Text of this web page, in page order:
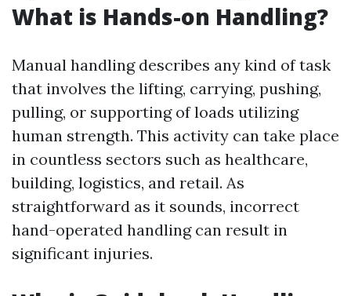
What is Hands-on Handling?
Manual handling describes any kind of task
that involves the lifting, carrying, pushing,
pulling, or supporting of loads utilizing
human strength. This activity can take place
in countless sectors such as healthcare,
building, logistics, and retail. As
straightforward as it sounds, incorrect
hand-operated handling can result in
significant injuries.